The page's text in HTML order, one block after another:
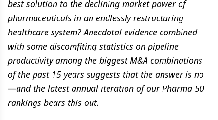
best solution to the declining market power of
pharmaceuticals in an endlessly restructuring
healthcare system? Anecdotal evidence combined
with some discomfiting statistics on pipeline
productivity among the biggest M&A combinations
of the past 15 years suggests that the answer is no
—and the latest annual iteration of our Pharma 50
rankings bears this out.